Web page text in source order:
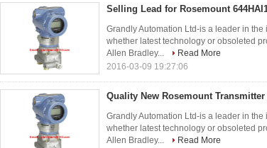
Selling Lead for Rosemount
Grandly Automation Ltd-is a leader in
whether latest technology or obsoleted
Allen Bradley...
Read More
2016-03-09 19:27:06
Quality New Rosemount Transmitter
Grandly Automation Ltd-is a leader in
whether latest technology or obsoleted
Allen Bradley...
Read More